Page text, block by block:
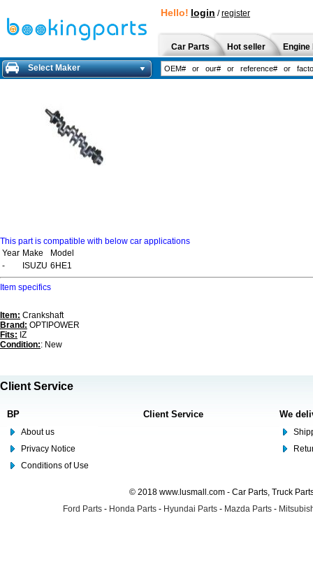
Hello! login /register
Car Parts Hot seller
Select Maker
This part is compatible with below car applications
Year Make
Model
-
ISUZU 6HE1
Item specifics
Item: Crankshaft
Brand: OPTIPOWER
Fits: IZ
Condition:: New
Client Service
BP
About us
Privacy Notice
Conditions of Use
Client Service We
© 2018 www.lusmall.com - Car Parts, Truck
Ford Parts - Honda Parts - Hyundai Parts - Mazda Parts -